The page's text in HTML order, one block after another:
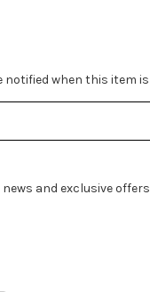
notified when this item
and exclusive